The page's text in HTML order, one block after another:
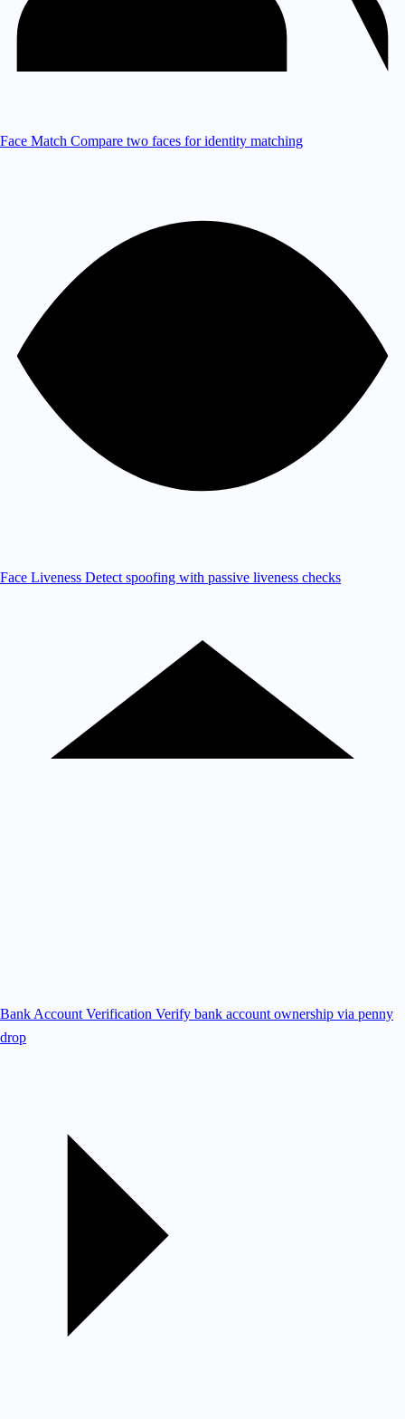
Face Match Compare two faces for identity matching
Face Liveness Detect spoofing with passive liveness checks
Bank Account Verification Verify bank account ownership via penny
drop